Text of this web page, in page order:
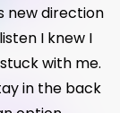
new direction
I knew I
with me.
in the back